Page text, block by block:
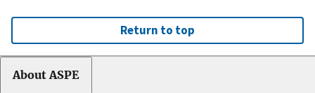
Return to top
About ASPE